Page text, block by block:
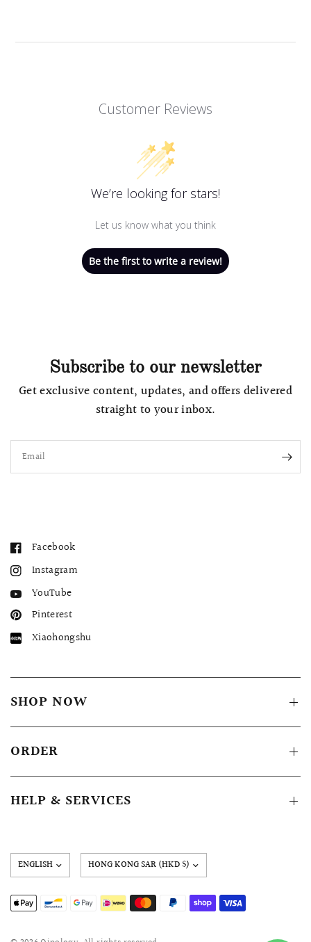
Customer Reviews
We’re looking for stars!
Let us know what you think
Be the first to write a review!
Subscribe to our newsletter
Get exclusive content, updates, and offers delivered
straight to your inbox.
Email
Facebook
Instagram
YouTube
Pinterest
Xiaohongshu
SHOP NOW
ORDER
HELP & SERVICES
Update
country/region